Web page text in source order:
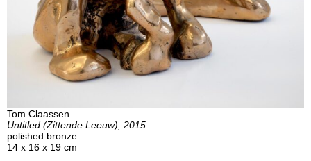
Tom Claassen
Untitled (Zittende Leeuw), 2015
polished bronze
14 x 16 x 19 cm